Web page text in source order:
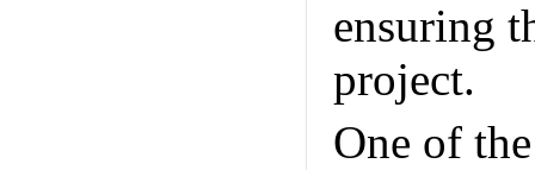
ensuring
project.
One of